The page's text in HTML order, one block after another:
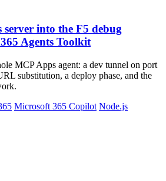
into the F5 debug
Agents Toolkit
MCP Apps agent: a dev tunnel on port
substitution, a deploy phase, and the
Microsoft 365 Copilot Node.js